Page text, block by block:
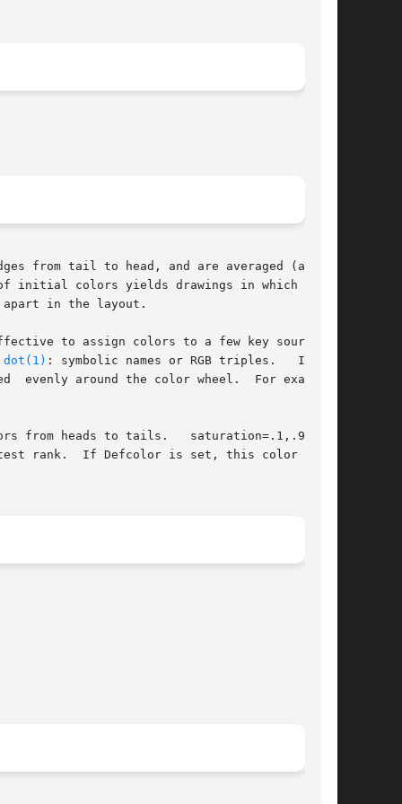
initial colors yields drawings in which  node
in the layout.
dot(1) : symbolic names or RGB triples.   It	is
evenly around the color wheel.  For example,
rank.  If Defcolor is set, this color value